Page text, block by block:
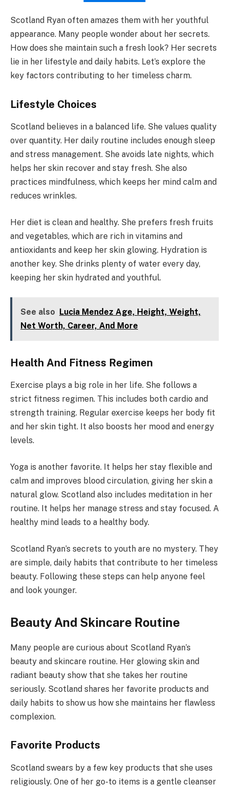
Scotland Ryan often amazes them with her youthful
appearance. Many people wonder about her secrets.
How does she maintain such a fresh look? Her secrets
lie in her lifestyle and daily habits. Let’s explore the
key factors contributing to her timeless charm.
Lifestyle Choices
Scotland believes in a balanced life. She values quality
over quantity. Her daily routine includes enough sleep
and stress management. She avoids late nights, which
helps her skin recover and stay fresh. She also
practices mindfulness, which keeps her mind calm and
reduces wrinkles.
Her diet is clean and healthy. She prefers fresh fruits
and vegetables, which are rich in vitamins and
antioxidants and keep her skin glowing. Hydration is
another key. She drinks plenty of water every day,
keeping her skin hydrated and youthful.
See also
Lucia Mendez Age, Height, Weight,
Net Worth, Career, And More
Health And Fitness Regimen
Exercise plays a big role in her life. She follows a
strict fitness regimen. This includes both cardio and
strength training. Regular exercise keeps her body fit
and her skin tight. It also boosts her mood and energy
levels.
Yoga is another favorite. It helps her stay flexible and
calm and improves blood circulation, giving her skin a
natural glow. Scotland also includes meditation in her
routine. It helps her manage stress and stay focused. A
healthy mind leads to a healthy body.
Scotland Ryan’s secrets to youth are no mystery. They
are simple, daily habits that contribute to her timeless
beauty. Following these steps can help anyone feel
and look younger.
Beauty And Skincare Routine
Many people are curious about Scotland Ryan’s
beauty and skincare routine. Her glowing skin and
radiant beauty show that she takes her routine
seriously. Scotland shares her favorite products and
daily habits to show us how she maintains her flawless
complexion.
Favorite Products
Scotland swears by a few key products that she uses
religiously. One of her go-to items is a gentle cleanser